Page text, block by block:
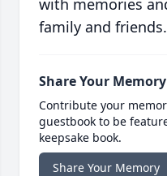
with memories
family and friends.
Share Your Memory
Contribute your
guestbook to be
keepsake book.
Share Your Memory